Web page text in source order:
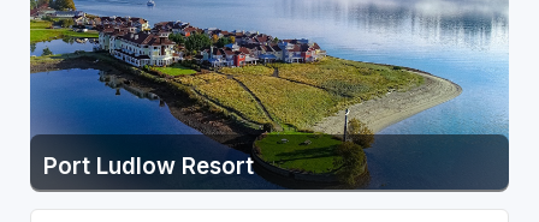
Port Ludlow Resort